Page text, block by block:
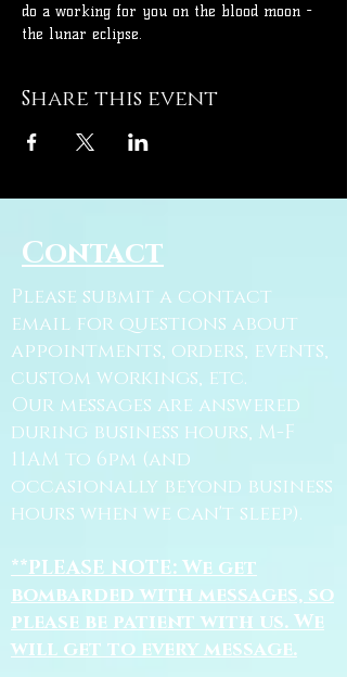
do a working for you on the blood moon -
the lunar eclipse.
Share this event
Contact
Please submit a contact
email for questions about
appointments, orders, events,
custom workings, etc.
Our messages are answered
during business hours, M-F
11AM to 6pm (and
occasionally beyond business
hours when we can't sleep).
**PLEASE NOTE: We get
bombarded with messages, so
please be patient with us. We
will get to every message.